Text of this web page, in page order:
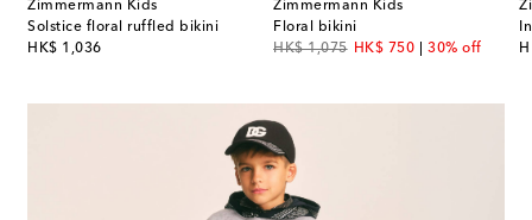
Zimmermann Kids
Solstice floral ruffled bikini
HK$ 1,036
original price
Zimmermann Kids
Floral bikini
HK$ 1,075
original priceHK$ 750
discount price30% off